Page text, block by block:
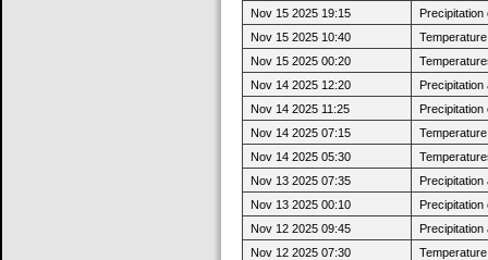
Nov 15 2025 19:15
Nov 15 2025 10:40
Nov 15 2025 00:20
Nov 14 2025 12:20
Nov 14 2025 11:25
Nov 14 2025 07:15
Nov 14 2025 05:30
Nov 13 2025 07:35
Nov 13 2025 00:10
Nov 12 2025 09:45
Nov 12 2025 07:30